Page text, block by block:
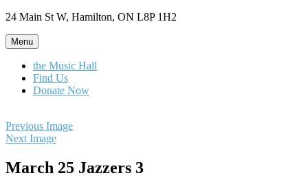
Skip
content
24 Main St W, Hamilton, ON L8P 1H2
Menu
the Music Hall
Find Us
Donate Now
Previous Image
Next Image
March 25 Jazzers 3